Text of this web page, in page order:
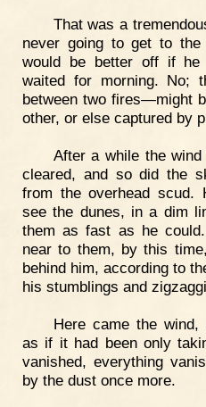
That was a
never going to get to the
would be better off if
waited for morning. No;
between two fires—might
other, or else captured by
After a while the
cleared, and so did the
from the overhead scud.
see the dunes, in a dim
them as fast as he
near to them, by this
behind him, according to
his stumblings and
Here came the
as if it had been only
vanished, everything
by the dust once more.